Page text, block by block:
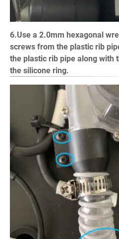
6.Use a 2.0mm hexagonal
screws from the plastic rib
the plastic rib pipe along with
the silicone ring.